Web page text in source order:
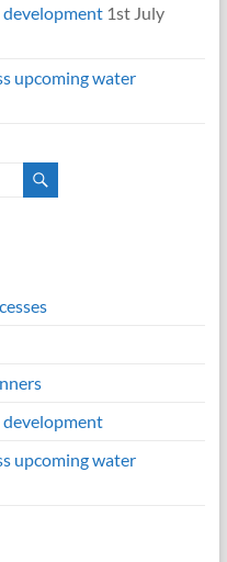
development 1st July
upcoming water
development
upcoming water